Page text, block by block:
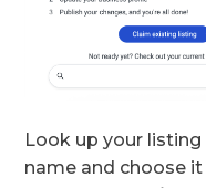
Look up your
name and choose